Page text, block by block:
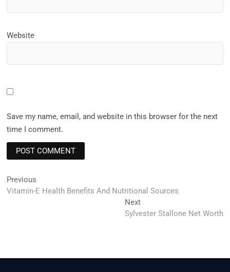
Website
Save my name, email, and website in this browser for the next
time I comment.
Post
navigation
Previous
post:
Vitamin-E Health Benefits And Nutritional Sources
NextNext
post:
Sylvester Stallone Net Worth